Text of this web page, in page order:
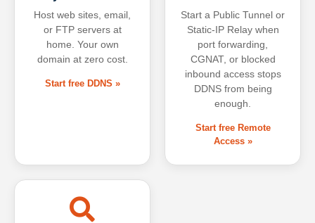
Host web sites, email,
or FTP servers at
home. Your own
domain at zero cost.
Start free DDNS »
Start a Public Tunnel or
Static-IP Relay when
port forwarding,
CGNAT, or blocked
inbound access stops
DDNS from being
enough.
Start free Remote
Access »